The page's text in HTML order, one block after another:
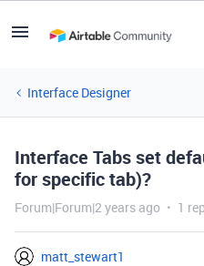
Interface Designer
Interface Tabs set
for specific tab)?
Forum|Forum|2 years ago 1
matt_stewart1